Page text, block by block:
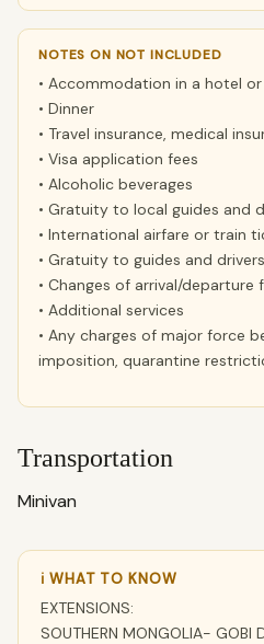
NOTES ON NOT INCLUDED
• Accommodation in a hotel
• Dinner
• Travel insurance, medical
• Visa application fees
• Alcoholic beverages
• Gratuity to local guides and
• International airfare or train
• Gratuity to guides and drivers
• Changes of arrival/departure
• Additional services
• Any charges of major force
imposition, quarantine
Transportation
Minivan
ℹ WHAT TO KNOW
EXTENSIONS:
SOUTHERN MONGOLIA- GOBI